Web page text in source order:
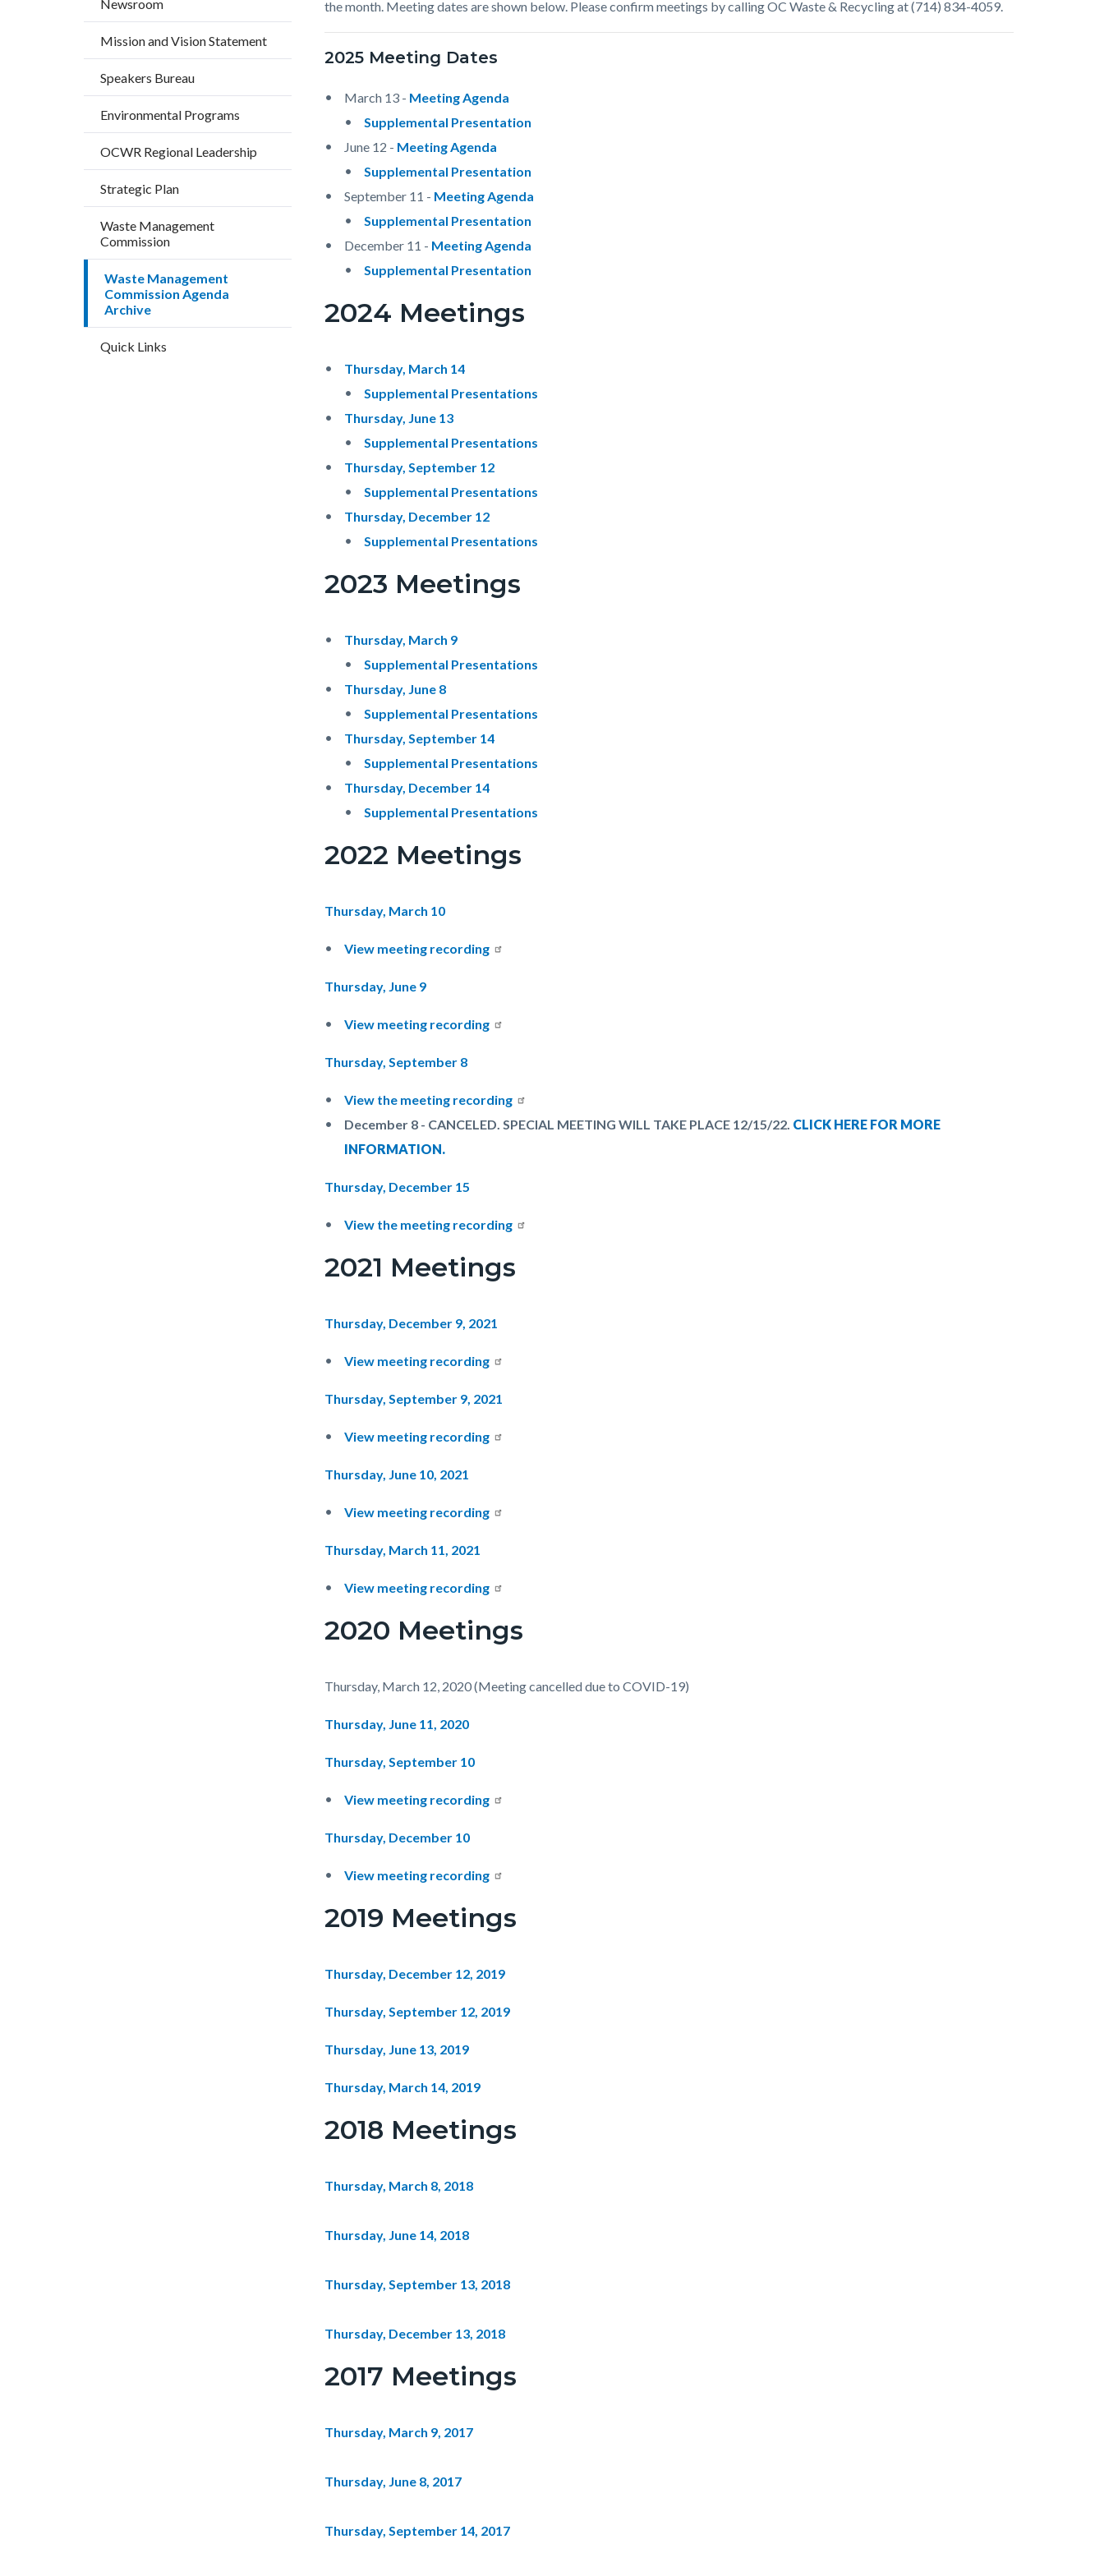
Newsroom
Mission and Vision Statement
Speakers Bureau
Environmental Programs
OCWR Regional Leadership
Strategic Plan
Waste Management
Commission
Waste Management
Commission Agenda
Archive
Quick Links
countyoc-
content
789106342-
1786074518
the month. Meeting dates are shown below. Please confirm meetings by calling OC Waste & Recycling at (714) 834-4059.
2025 Meeting Dates
March 13 - Meeting Agenda
Supplemental Presentation
June 12 - Meeting Agenda
Supplemental Presentation
September 11 - Meeting Agenda
Supplemental Presentation
December 11 - Meeting Agenda
Supplemental Presentation
2024 Meetings
Thursday, March 14
Supplemental Presentations
Thursday, June 13
Supplemental Presentations
Thursday, September 12
Supplemental Presentations
Thursday, December 12
Supplemental Presentations
2023 Meetings
Thursday, March 9
Supplemental Presentations
Thursday, June 8
Supplemental Presentations
Thursday, September 14
Supplemental Presentations
Thursday, December 14
Supplemental Presentations
2022 Meetings
Thursday, March 10
View meeting recording
Thursday, June 9
View meeting recording
Thursday, September 8
View the meeting recording
December 8 - CANCELED. SPECIAL MEETING WILL TAKE PLACE 12/15/22. CLICK HERE FOR MORE
INFORMATION.
Thursday, December 15
View the meeting recording
2021 Meetings
Thursday, December 9, 2021
View meeting recording
Thursday, September 9, 2021
View meeting recording
Thursday, June 10, 2021
View meeting recording
Thursday, March 11, 2021
View meeting recording
2020 Meetings
Thursday, March 12, 2020 (Meeting cancelled due to COVID-19)
Thursday, June 11, 2020
Thursday, September 10
View meeting recording
Thursday, December 10
View meeting recording
2019 Meetings
Thursday, December 12, 2019
Thursday, September 12, 2019
Thursday, June 13, 2019
Thursday, March 14, 2019
2018 Meetings
Thursday, March 8, 2018
Thursday, June 14, 2018
Thursday, September 13, 2018
Thursday, December 13, 2018
2017 Meetings
Thursday, March 9, 2017
Thursday, June 8, 2017
Thursday, September 14, 2017